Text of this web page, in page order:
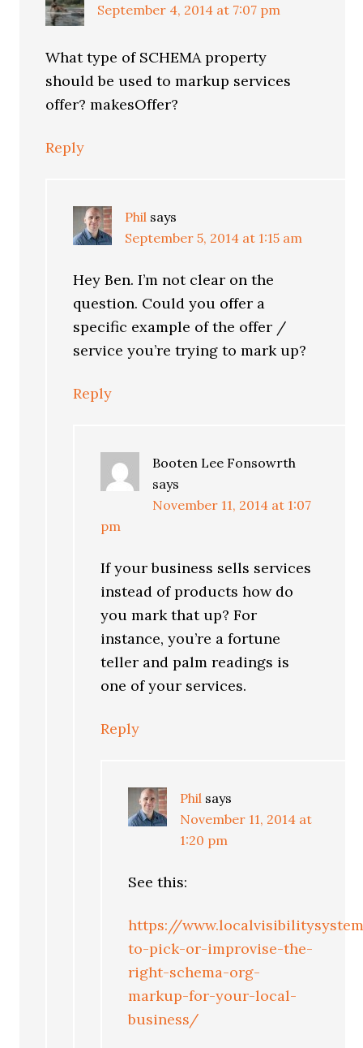
September 4, 2014 at 7:07 pm
What type of SCHEMA property
should be used to markup services
offer? makesOffer?
Reply
Phil says
September 5, 2014 at 1:15 am
Hey Ben. I’m not clear on the
question. Could you offer a
specific example of the offer /
service you’re trying to mark up?
Reply
Booten Lee Fonsowrth
says
November 11, 2014 at 1:07
pm
If your business sells services
instead of products how do
you mark that up? For
instance, you’re a fortune
teller and palm readings is
one of your services.
Reply
Phil says
November 11, 2014 at
1:20 pm
See this:
https://
to-pick-or-improvise-the-
right-schema-org-
markup-for-your-local-
business/